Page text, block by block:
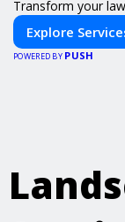
Transform your
Explore
POWERED BY PUSH